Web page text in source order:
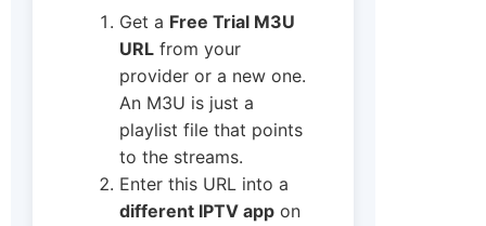
Get a Free Trial M3U
URL from your
provider or a new one.
An M3U is just a
playlist file that points
to the streams.
Enter this URL into a
different IPTV app on